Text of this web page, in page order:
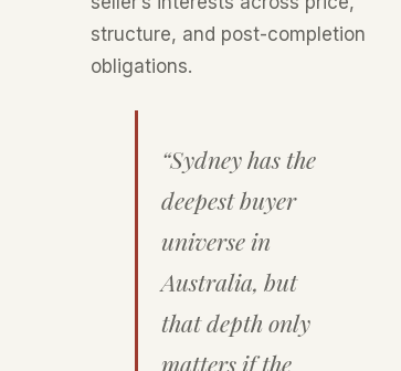
structure, and post-completion
obligations.
“Sydney has the
deepest buyer
universe in
Australia, but
that depth only
matters if the